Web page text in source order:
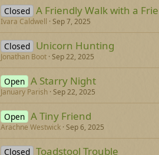
Closed A Friendly Walk with a
Ivara Caldwell Sep 7, 2025
Closed Unicorn Hunting
Jonathan Boot Sep 22, 2025
Open A Starry Night
January Parish Sep 22, 2025
Open A Tiny Friend
Arachne Westwick Sep 6, 2025
Closed Toadstool Trouble